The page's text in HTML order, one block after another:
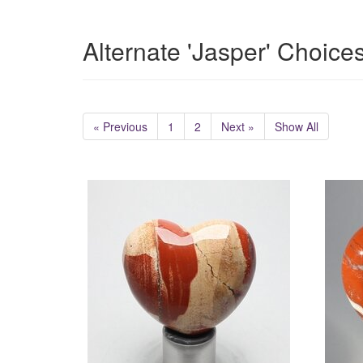
Alternate 'Jasper'
« Previous 1 2 Next » Show All